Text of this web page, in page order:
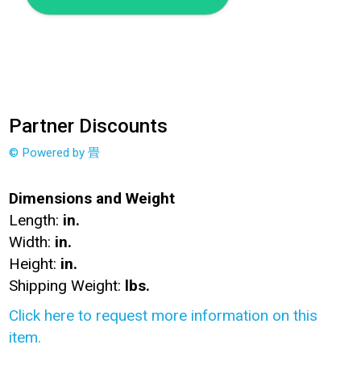
Partner Discounts
© Powered by 畳
Dimensions and Weight
Length: in.
Width: in.
Height: in.
Shipping Weight: lbs.
Click here to request more information on this
item.